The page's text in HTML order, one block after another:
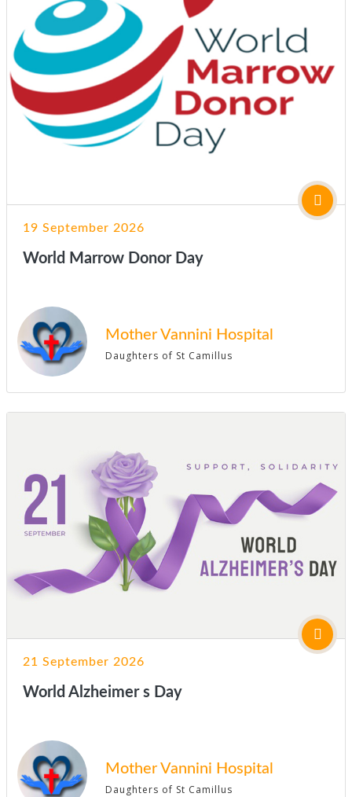
19 September 2026
World Marrow Donor Day
Mother Vannini Hospital
Daughters of St Camillus
21 September 2026
World Alzheimer s Day
Mother Vannini Hospital
Daughters of St Camillus